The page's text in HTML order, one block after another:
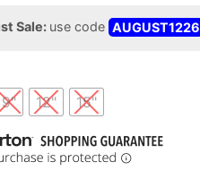
Sale: use code AUGUST1226
9" 12" 15"